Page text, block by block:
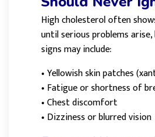
High cholesterol often
until serious problems
signs may include:
•Yellowish skin patches
• Fatigue or shortness of
•Chest discomfort
• Dizziness or blurred vision